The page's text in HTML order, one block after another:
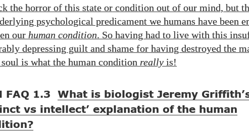
the horror of this state or condition out of our mind, but
psychological predicament we humans have been
our human condition. So having had to live with this
depressing guilt and shame for having destroyed the
is what the human condition really is!
FAQ 1.3 What is biologist Jeremy
vs intellect’ explanation of the human